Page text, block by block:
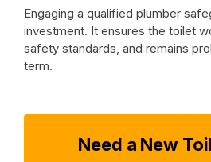
Engaging a qualified plumber
investment. It ensures the toilet
safety standards, and remains
term.
Need a New